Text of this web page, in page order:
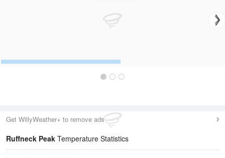
Get WillyWeather+ to remove ads
Ruffneck Peak Temperature Statistics